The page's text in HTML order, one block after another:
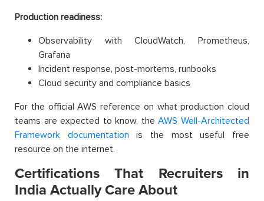
Production readiness:
Observability with CloudWatch, Prometheus,
Grafana
Incident response, post-mortems, runbooks
Cloud security and compliance basics
For the official AWS reference on what production cloud
teams are expected to know, the AWS Well-Architected
Framework documentation is the most useful free
resource on the internet.
Certifications That Recruiters in
India Actually Care About